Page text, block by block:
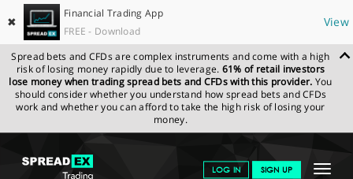
✖
Financial Trading App
FREE - Download
View
Spread bets and CFDs are complex instruments and come with a high
risk of losing money rapidly due to leverage. 61% of retail investors
lose money when trading spread bets and CFDs with this provider. You
should consider whether you understand how spread bets and CFDs
work and whether you can afford to take the high risk of losing your
money.
Toggle
LOG IN SIGN UP
SPREADEX.COM NEWS & ANALYSIS
WEEKLY
TRADING UPDATE